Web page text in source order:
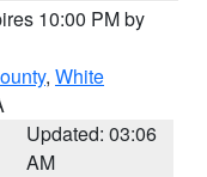
10:00 PM by
, White
Updated: 03:06
AM